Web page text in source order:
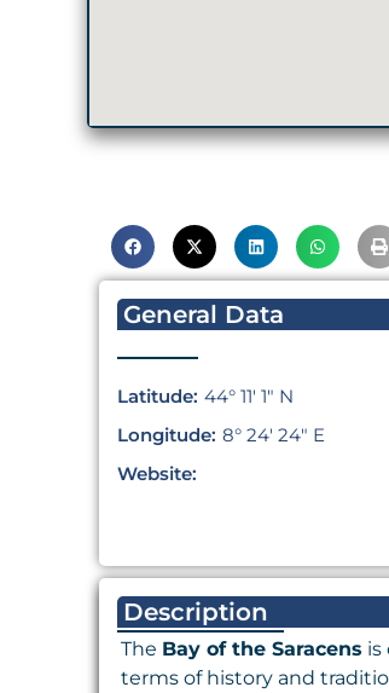
General Data
Latitude:
44° 11′ 1″ N
Longitude: 8° 24′ 24″ E
Website:
Description
The Bay of the Saracens is
terms of history and